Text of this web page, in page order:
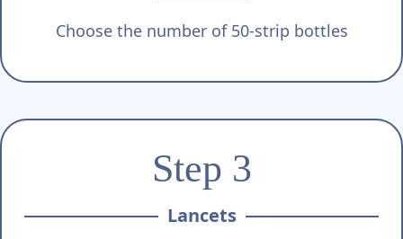
Choose the number of 50-strip bottles
Step 3
Lancets